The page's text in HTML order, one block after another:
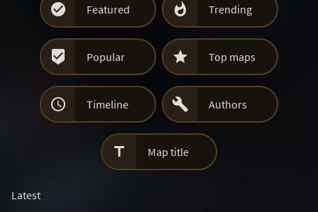
 Featured  Trending
 Popular  Top maps
 Timeline  Authors
 Map title
Latest